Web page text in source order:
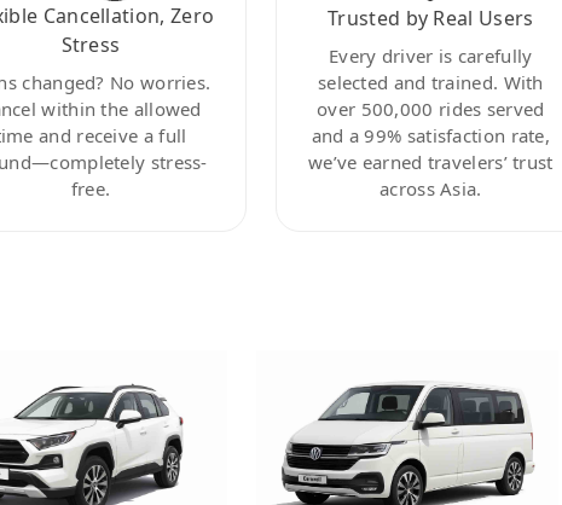
Cancellation, Zero
Stress
changed? No worries.
within the allowed
and receive a full
stress-
free.
Trusted by Real Users
Every driver is carefully
selected and trained. With
over 500,000 rides served
and a 99% satisfaction rate,
we’ve earned travelers’ trust
across Asia.